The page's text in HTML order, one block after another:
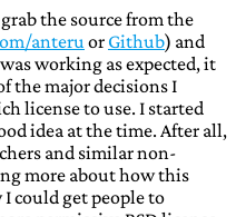
the source from the
anteru or Github) and
working as expected, it
the major decisions I
license to use. I started
idea at the time. After all,
and similar non-
more about how this
could get people to